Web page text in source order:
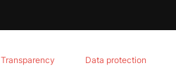
Transparency Data protection